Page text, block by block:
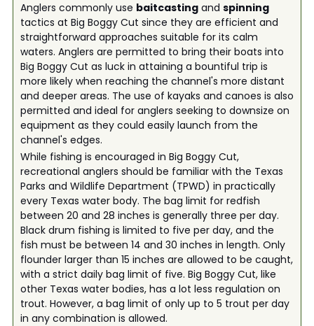
Anglers commonly use baitcastingand spinning
tactics at Big Boggy Cut since they are efficient and
straightforward approaches suitable for its calm
waters. Anglers are permitted to bring their boats into
Big Boggy Cut as luck in attaining a bountiful trip is
more likely when reaching the channel's more distant
and deeper areas. The use of kayaks and canoes is also
permitted and ideal for anglers seeking to downsize on
equipment as they could easily launch from the
channel's edges.
While fishing is encouraged in Big Boggy Cut,
recreational anglers should be familiar with the Texas
Parks and Wildlife Department (TPWD) in practically
every Texas water body. The bag limit for redfish
between 20 and 28 inches is generally three per day.
Black drum fishing is limited to five per day, and the
fish must be between 14 and 30 inches in length. Only
flounder larger than 15 inches are allowed to be caught,
with a strict daily bag limit of five. Big Boggy Cut, like
other Texas water bodies, has a lot less regulation on
trout. However, a bag limit of only up to 5 trout per day
in any combination is allowed.